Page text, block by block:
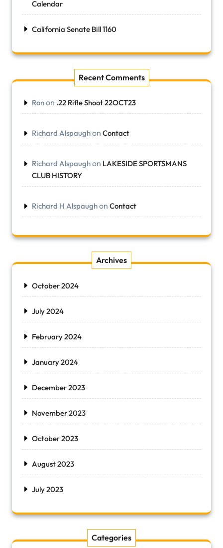
Calendar
California Senate Bill 1160
Recent Comments
Ronon .22 Rifle Shoot 22OCT23
Richard Alspaughon Contact
Richard Alspaughon LAKESIDE SPORTSMANS
CLUB HISTORY
Richard H Alspaughon Contact
Archives
October 2024
July 2024
February 2024
January 2024
December 2023
November 2023
October 2023
August 2023
July 2023
Categories